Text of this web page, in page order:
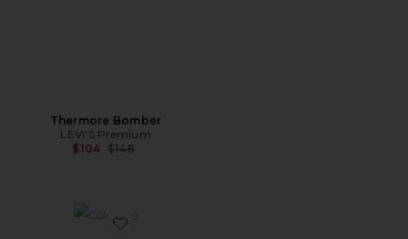
Thermore Bomber
LEVI'S Premium
$104 Previous price:
$148
Favorite Columbo